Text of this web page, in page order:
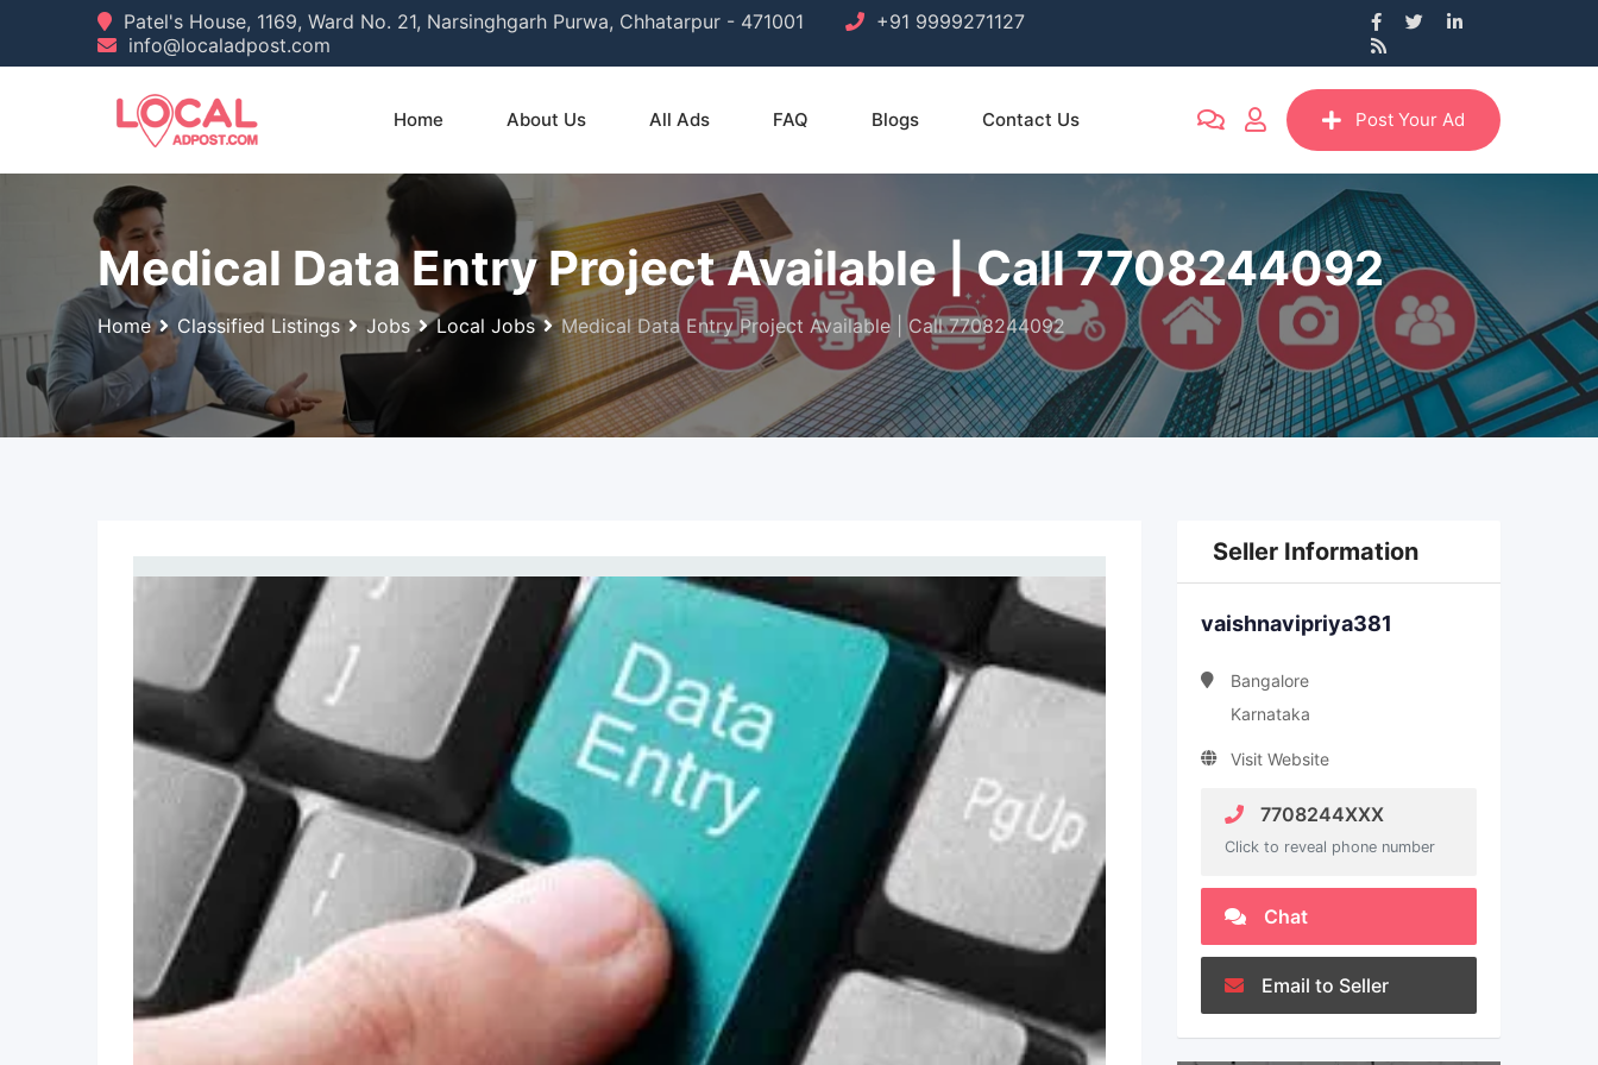
Patel's House, 1169, Ward No. 21, Narsinghgarh Purwa, Chhatarpur - 471001
+91 9999271127
info@localadpost.com
Home About Us All Ads FAQ Blogs Contact Us Post Your Ad
Medical Data Entry Project Available | Call 7708244092
Home Classified Listings Jobs Local Jobs Medical Data Entry Project Available | Call 7708244092
Seller Information
vaishnavipriya381
Bangalore
Karnataka
Visit Website
7708244XXX
Click to reveal phone number
Chat
Email to Seller